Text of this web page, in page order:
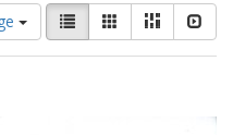
View
results
as:
List GalleryMasonry